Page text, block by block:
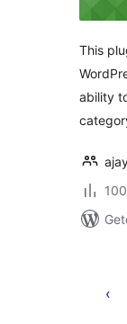
This
ability